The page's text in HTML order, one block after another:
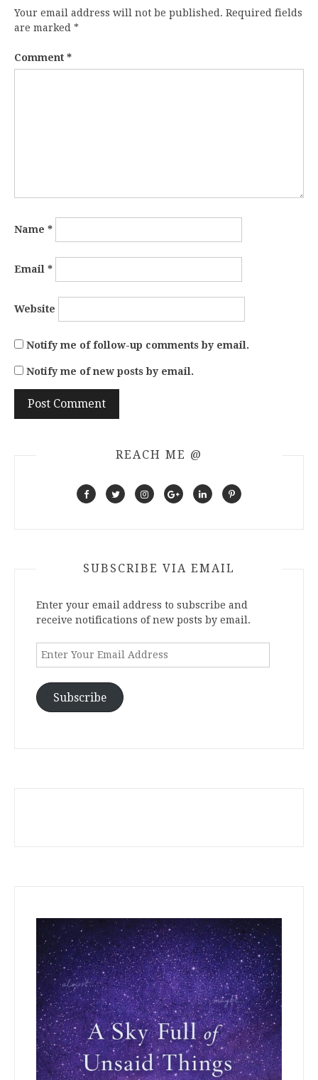
Your email address will not be published. Required fields
are marked *
Comment *
Name *
Email *
Website
Notify me of follow-up comments by email.
Notify me of new posts by email.
REACH ME @
SUBSCRIBE VIA EMAIL
Enter your email address to subscribe and
receive notifications of new posts by email.
Enter
Address
Subscribe